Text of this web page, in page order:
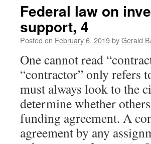
Federal law on
support, 4
Posted on February 6, 2019byGerald
One cannot read
“contractor” only refers
must always look to the
determine whether
funding agreement. A
agreement by any